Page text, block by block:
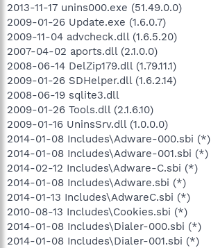
2013-11-17 unins000.exe (51.49.0.0)
2009-01-26 Update.exe (1.6.0.7)
2009-11-04 advcheck.dll (1.6.5.20)
2007-04-02 aports.dll (2.1.0.0)
2008-06-14 DelZip179.dll (1.79.11.1)
2009-01-26 SDHelper.dll (1.6.2.14)
2008-06-19 sqlite3.dll
2009-01-26 Tools.dll (2.1.6.10)
2009-01-16 UninsSrv.dll (1.0.0.0)
2014-01-08 Includes\Adware-000.sbi (*)
2014-01-08 Includes\Adware-001.sbi (*)
2014-02-12 Includes\Adware-C.sbi (*)
2014-01-08 Includes\Adware.sbi (*)
2014-01-13 Includes\AdwareC.sbi (*)
2010-08-13 Includes\Cookies.sbi (*)
2014-01-08 Includes\Dialer-000.sbi (*)
2014-01-08 Includes\Dialer-001.sbi (*)